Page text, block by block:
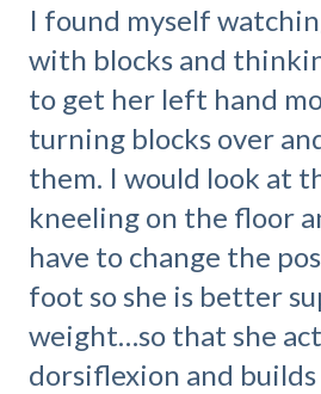
I found myself
with blocks and
to get her left hand
turning blocks over
them. I would look at
kneeling on the floor
have to change the
foot so she is better
weight…so that she
dorsiflexion and builds